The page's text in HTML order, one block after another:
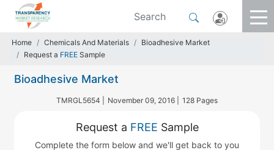
Home Chemicals And Materials
Bioadhesive Market
Request a FREE Sample
Bioadhesive Market
TMRGL5654 | November 09, 2016 | 128 Pages
Request a FREE Sample
Complete the form below and we'll get back to you